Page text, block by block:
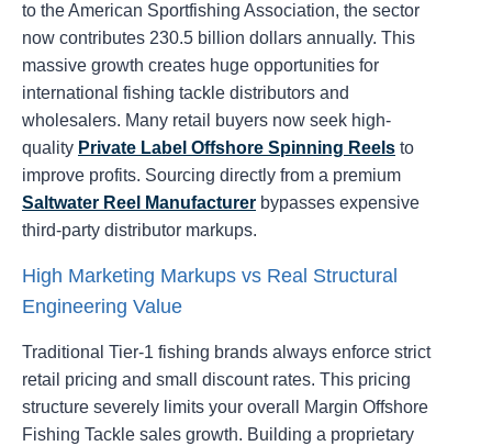
to the American Sportfishing Association, the sector
now contributes 230.5 billion dollars annually. This
massive growth creates huge opportunities for
international fishing tackle distributors and
wholesalers. Many retail buyers now seek high-
quality Private Label Offshore Spinning Reels to
improve profits. Sourcing directly from a premium
Saltwater Reel Manufacturer bypasses expensive
third-party distributor markups.
High Marketing Markups vs Real Structural
Engineering Value
Traditional Tier-1 fishing brands always enforce strict
retail pricing and small discount rates. This pricing
structure severely limits your overall Margin Offshore
Fishing Tackle sales growth. Building a proprietary